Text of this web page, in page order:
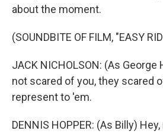
about the moment.
(SOUNDBITE OF FILM, "EASY
JACK NICHOLSON: (As
not scared of you, they scared
represent to 'em.
DENNIS HOPPER: (As Billy)